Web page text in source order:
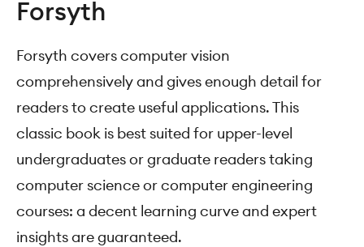
Forsyth
Forsyth covers computer vision
comprehensively and gives enough detail for
readers to create useful applications. This
classic book is best suited for upper-level
undergraduates or graduate readers taking
computer science or computer engineering
courses: a decent learning curve and expert
insights are guaranteed.